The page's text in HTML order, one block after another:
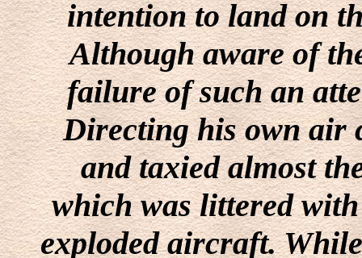
intention to land on
Although aware of
failure of such an
Directing his own air
and taxied almost
which was littered
exploded aircraft.